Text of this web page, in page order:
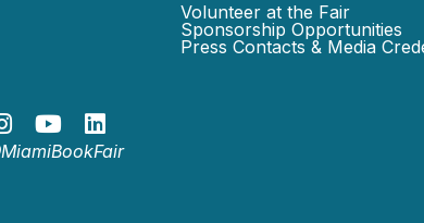
Volunteer at the Fair
Sponsorship Opportunities
Press Contacts & Media